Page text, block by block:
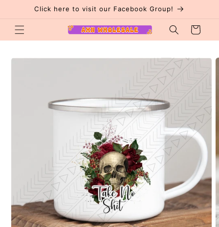
Skip toClick here to visit our Facebook Group!
Cart
Skip to